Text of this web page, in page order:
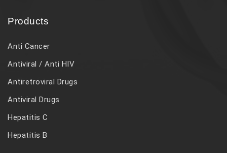
Products
Anti Cancer
Antiviral / Anti HIV
Antiretroviral Drugs
Antiviral Drugs
Hepatitis C
Hepatitis B